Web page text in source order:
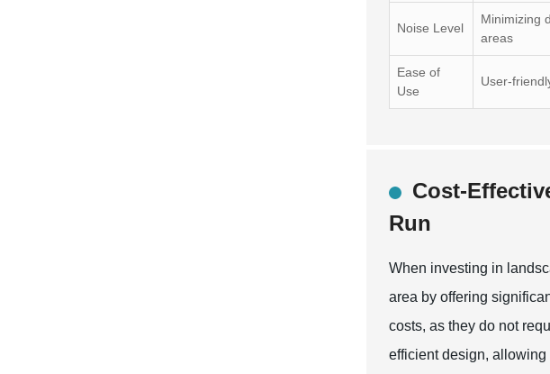
Noise Level
Minimizing
areas
Ease of
Use
User-
Cost-
Run
When investing in
area by offering
costs, as they do not
efficient design, allowing